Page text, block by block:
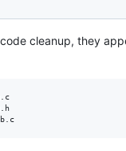
cleanup, they